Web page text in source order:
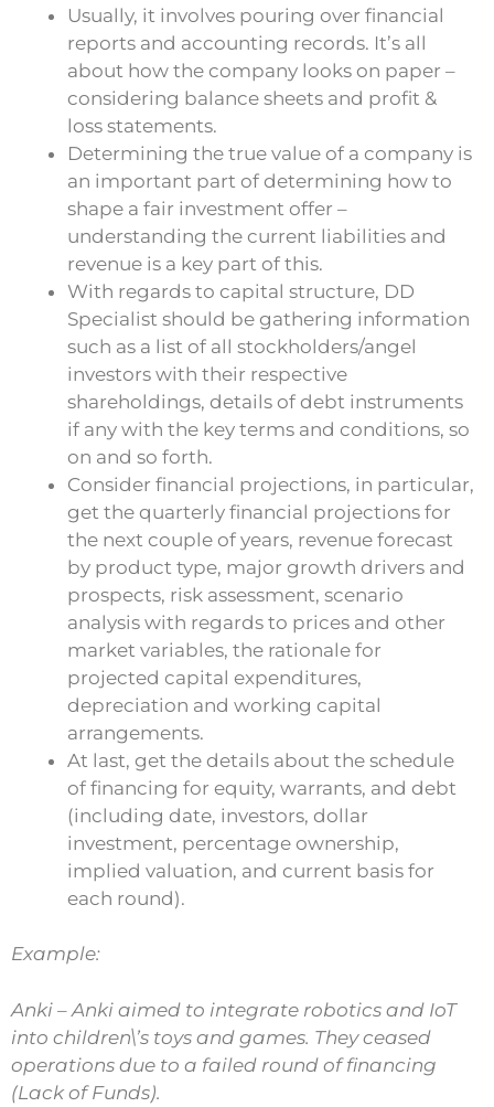
Usually, it involves pouring over financial
reports and accounting records. It’s all
about how the company looks on paper –
considering balance sheets and profit &
loss statements.
Determining the true value of a company is
an important part of determining how to
shape a fair investment offer –
understanding the current liabilities and
revenue is a key part of this.
With regards to capital structure, DD
Specialist should be gathering information
such as a list of all stockholders/angel
investors with their respective
shareholdings, details of debt instruments
if any with the key terms and conditions, so
on and so forth.
Consider financial projections, in particular,
get the quarterly financial projections for
the next couple of years, revenue forecast
by product type, major growth drivers and
prospects, risk assessment, scenario
analysis with regards to prices and other
market variables, the rationale for
projected capital expenditures,
depreciation and working capital
arrangements.
At last, get the details about the schedule
of financing for equity, warrants, and debt
(including date, investors, dollar
investment, percentage ownership,
implied valuation, and current basis for
each round).
Example:
Anki – Anki aimed to integrate robotics and IoT
into children\’s toys and games. They ceased
operations due to a failed round of financing
(Lack of Funds).